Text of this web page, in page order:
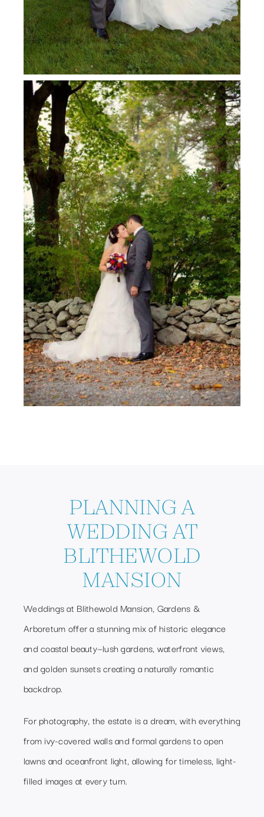
PLANNING A
WEDDING AT
BLITHEWOLD
MANSION
Weddings at Blithewold Mansion, Gardens &
Arboretum offer a stunning mix of historic elegance
and coastal beauty—lush gardens, waterfront views,
and golden sunsets creating a naturally romantic
backdrop.
For photography, the estate is a dream, with everything
from ivy-covered walls and formal gardens to open
lawns and oceanfront light, allowing for timeless, light-
filled images at every turn.